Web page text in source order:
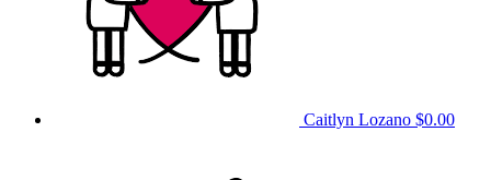
Caitlyn Lozano $0.00